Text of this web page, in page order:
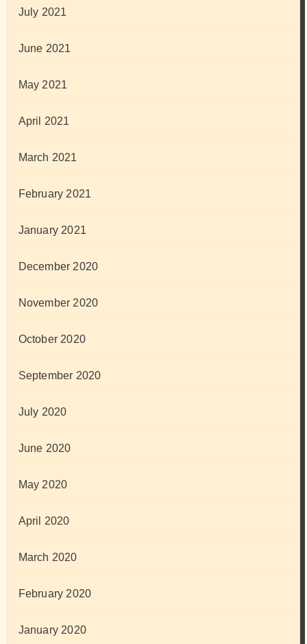
July 2021
June 2021
May 2021
April 2021
March 2021
February 2021
January 2021
December 2020
November 2020
October 2020
September 2020
July 2020
June 2020
May 2020
April 2020
March 2020
February 2020
January 2020